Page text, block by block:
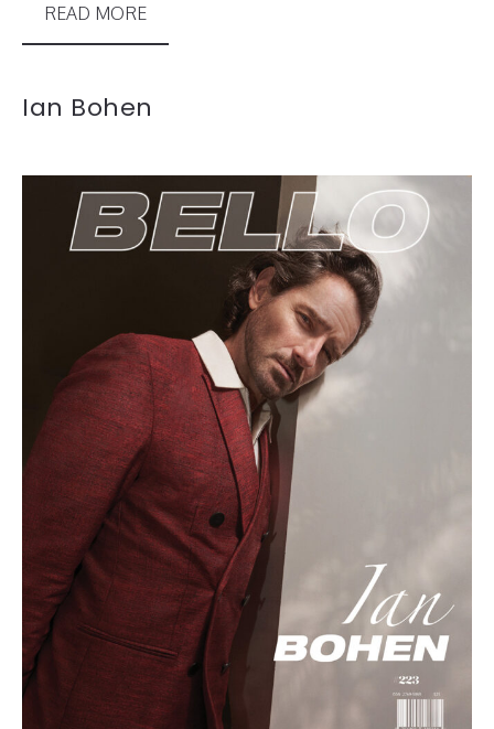
READ MORE
Ian Bohen